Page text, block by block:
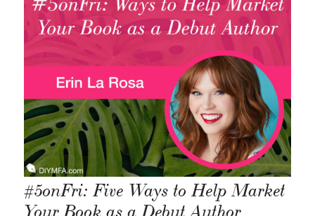
#5onFri: Five Ways to Help Market